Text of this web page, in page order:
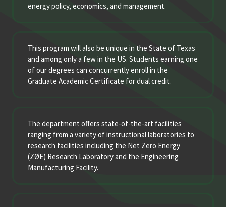
energy policy, economics, and management.
This program will also be unique in the State of Texas
and among only a few in the US. Students earning one
of our degrees can concurrently enroll in the
Graduate Academic Certificate for dual credit.
The department offers state-of-the-art facilities
ranging from a variety of instructional laboratories to
research facilities including the Net Zero Energy
(ZØE) Research Laboratory and the Engineering
Manufacturing Facility.